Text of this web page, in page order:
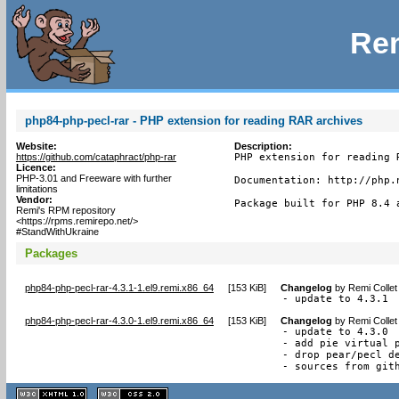
php84-php-pecl-rar - PHP extension for reading RAR archives
Website:
https://github.com/cataphract/php-rar
Licence:
PHP-3.01 and Freeware with further
limitations
Vendor:
Remi's RPM repository
<https://rpms.remirepo.net/>
#StandWithUkraine
Description:
PHP extension for reading
Documentation: http://
Package built for PHP 8.4
Packages
php84-php-pecl-rar-4.3.1-1.el9.remi.x86_64 [153 KiB] Changelog by Remi
- update to 4.3.1
php84-php-pecl-rar-4.3.0-1.el9.remi.x86_64 [153 KiB] Changelog by Remi
- update to 4.3.0
- add pie virtual
- drop pear/pecl
- sources from
XHTML